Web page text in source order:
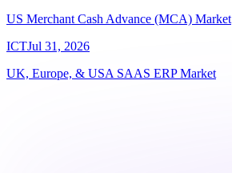
US Merchant Cash Advance (MCA) Market
ICTJul 31, 2026
UK, Europe, & USA SAAS ERP Market